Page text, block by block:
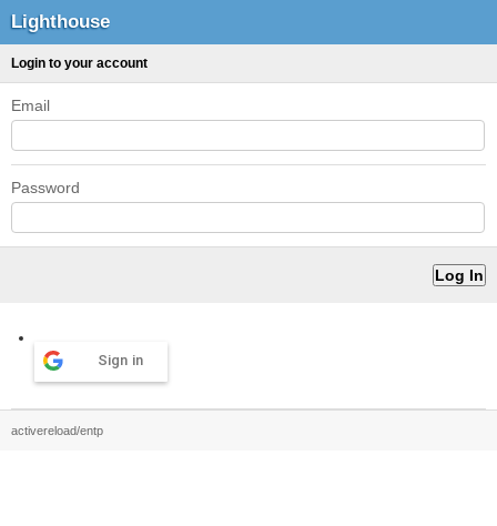
Lighthouse
Login to your account
Email
Password
Sign in
activereload/entp